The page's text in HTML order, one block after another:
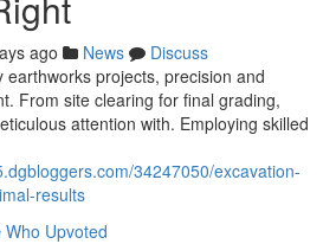
ago News
Discuss
earthworks projects, precision and
From site clearing for final grading,
attention with. Employing skilled
34247050/excavation-
results
Who Upvoted